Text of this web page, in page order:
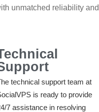
unmatched reliability and
technical support team at
is ready to provide
7 assistance in resolving